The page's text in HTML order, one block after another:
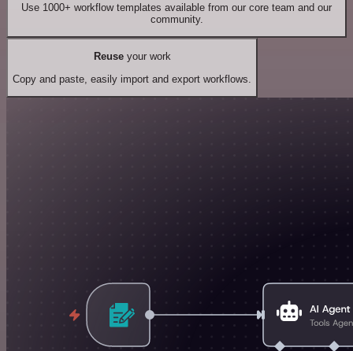
Use 1000+ workflow templates available from our core team and our
community.
Reuseyour work
Copy and paste, easily import and export workflows.